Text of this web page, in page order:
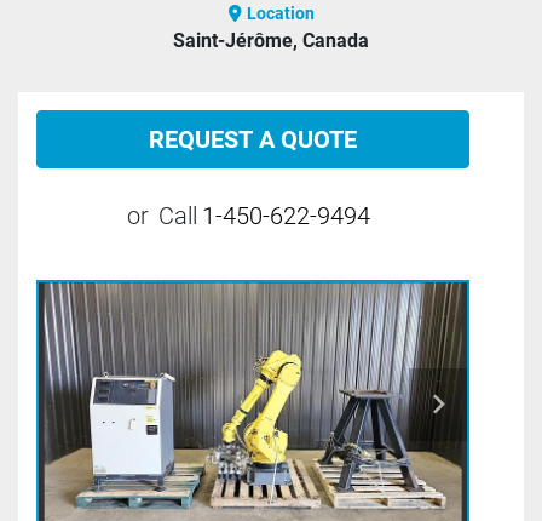
Location
Saint-Jérôme, Canada
REQUEST A QUOTE
or Call 1-450-622-9494